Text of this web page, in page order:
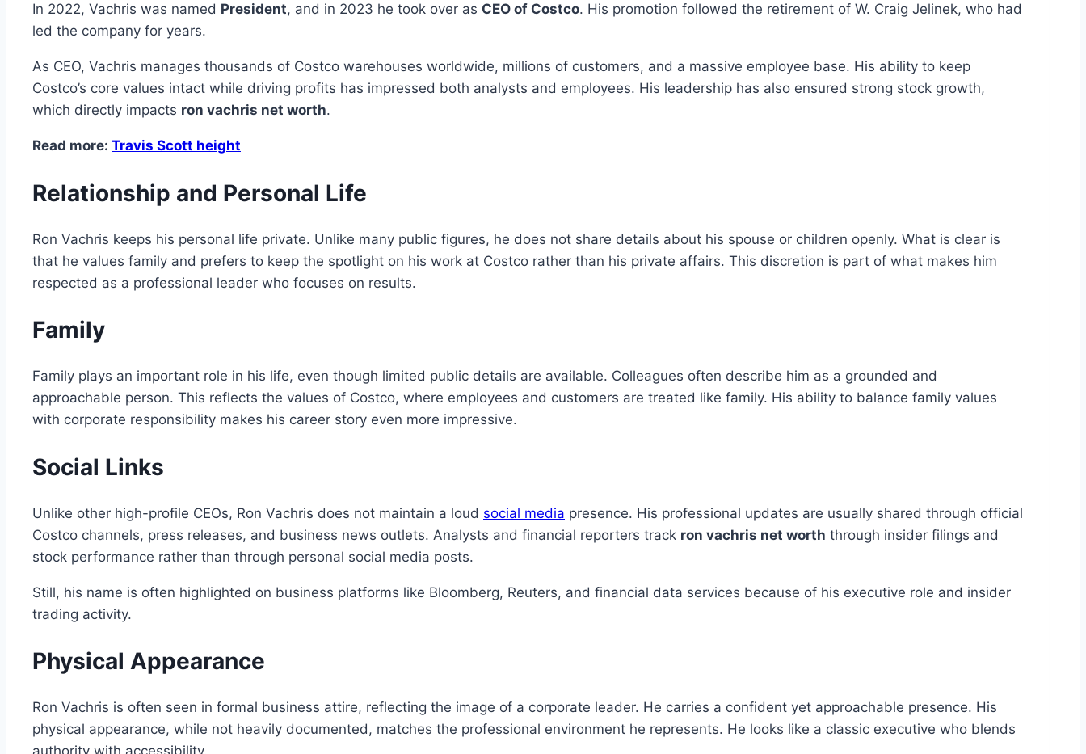
In 2022, Vachris was named President, and in 2023 he took over as CEO of Costco. His promotion followed the retirement of W. Craig Jelinek, who had
led the company for years.
As CEO, Vachris manages thousands of Costco warehouses worldwide, millions of customers, and a massive employee base. His ability to keep
Costco’s core values intact while driving profits has impressed both analysts and employees. His leadership has also ensured strong stock growth,
which directly impacts ron vachris net worth.
Read more: Travis Scott height
Relationship and Personal Life
Ron Vachris keeps his personal life private. Unlike many public figures, he does not share details about his spouse or children openly. What is clear is
that he values family and prefers to keep the spotlight on his work at Costco rather than his private affairs. This discretion is part of what makes him
respected as a professional leader who focuses on results.
Family
Family plays an important role in his life, even though limited public details are available. Colleagues often describe him as a grounded and
approachable person. This reflects the values of Costco, where employees and customers are treated like family. His ability to balance family values
with corporate responsibility makes his career story even more impressive.
Social Links
Unlike other high-profile CEOs, Ron Vachris does not maintain a loud social media presence. His professional updates are usually shared through official
Costco channels, press releases, and business news outlets. Analysts and financial reporters track ron vachris net worth through insider filings and
stock performance rather than through personal social media posts.
Still, his name is often highlighted on business platforms like Bloomberg, Reuters, and financial data services because of his executive role and insider
trading activity.
Physical Appearance
Ron Vachris is often seen in formal business attire, reflecting the image of a corporate leader. He carries a confident yet approachable presence. His
physical appearance, while not heavily documented, matches the professional environment he represents. He looks like a classic executive who blends